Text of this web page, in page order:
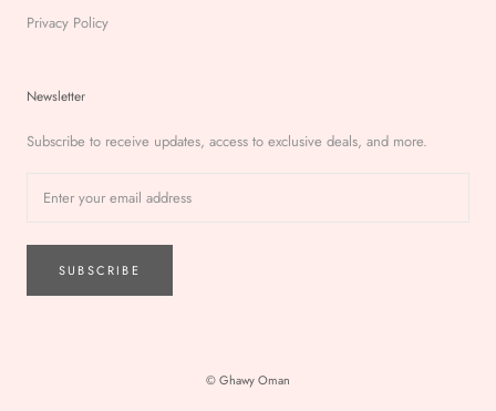
Privacy Policy
Newsletter
Subscribe to receive updates, access to exclusive deals, and more.
SUBSCRIBE
© Ghawy Oman